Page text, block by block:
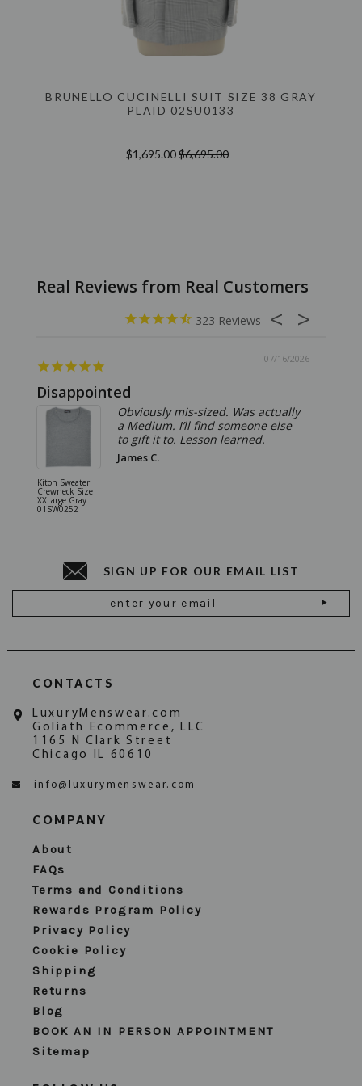
BRUNELLO CUCINELLI SUIT SIZE 38 GRAY
PLAID 02SU0133
$1,695.00$6,695.00
323
07/16/2026
Disappointed
Kiton Sweater
Crewneck Size
XXLarge Gray
01SW0252
Obviously mis-sized. Was actually
a Medium. I’ll find someone else
to gift it to. Lesson learned.
James C.
SIGN UP FOR OUR EMAIL LIST
Address
CONTACTS
LuxuryMenswear.com
Goliath Ecommerce, LLC
1165 N Clark Street
Chicago IL 60610
info@luxurymenswear.com
COMPANY
About
FAQs
Terms and Conditions
Rewards Program Policy
Privacy Policy
Cookie Policy
Shipping
Returns
Blog
BOOK AN IN PERSON APPOINTMENT
Sitemap